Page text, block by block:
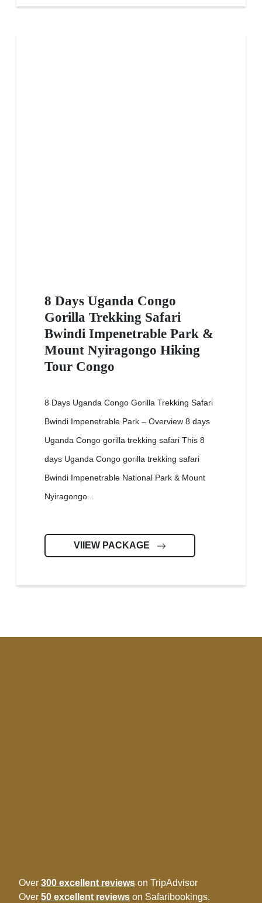
8 Days Uganda Congo
Gorilla Trekking Safari
Bwindi Impenetrable Park &
Mount Nyiragongo Hiking
Tour Congo
8 Days Uganda Congo Gorilla Trekking Safari
Bwindi Impenetrable Park – Overview 8 days
Uganda Congo gorilla trekking safari This 8
days Uganda Congo gorilla trekking safari
Bwindi Impenetrable National Park & Mount
Nyiragongo...
VIIEW PACKAGE
Over 300 excellent reviews on TripAdvisor
Over 50 excellent reviews on Safaribookings.